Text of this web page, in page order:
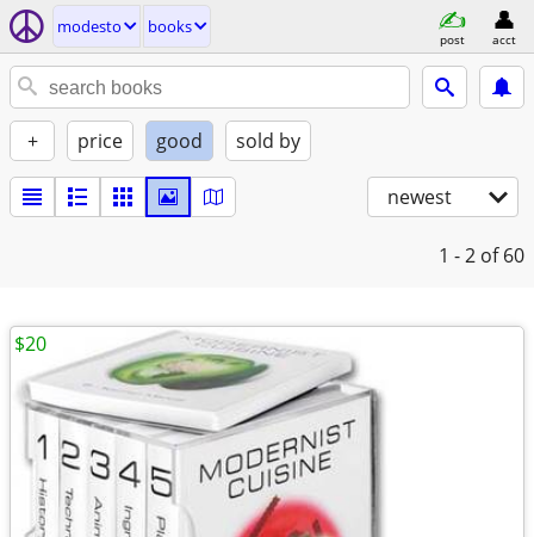
modesto books
post acct
+ price good sold by
newest
1 - 2 of 60
$20